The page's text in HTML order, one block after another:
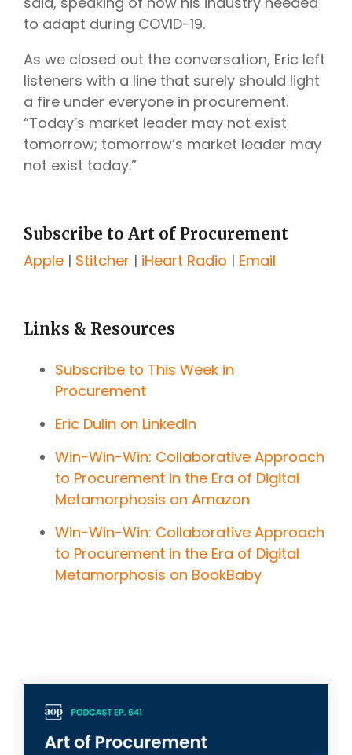
to adapt during COVID-19.
As we closed out the conversation, Eric left
listeners with a line that surely should light
a fire under everyone in procurement.
“Today’s market leader may not exist
tomorrow; tomorrow’s market leader may
not exist today.”
Subscribe to Art of Procurement
Apple | Stitcher | iHeart Radio | Email
Links & Resources
Subscribe to This Week in
Procurement
Eric Dulin on LinkedIn
Win-Win-Win: Collaborative Approach
to Procurement in the Era of Digital
Metamorphosis on Amazon
Win-Win-Win: Collaborative Approach
to Procurement in the Era of Digital
Metamorphosis on BookBaby